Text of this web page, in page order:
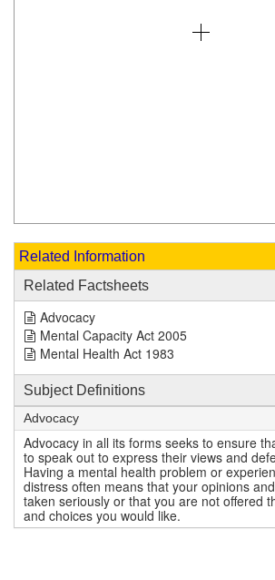
Related Information
Related Factsheets
Advocacy
Mental Capacity Act 2005
Mental Health Act 1983
Subject Definitions
Advocacy
Advocacy in all its forms seeks to ensure
to speak out to express their views and
Having a mental health problem or
distress often means that your opinions
taken seriously or that you are not offered
and choices you would like.